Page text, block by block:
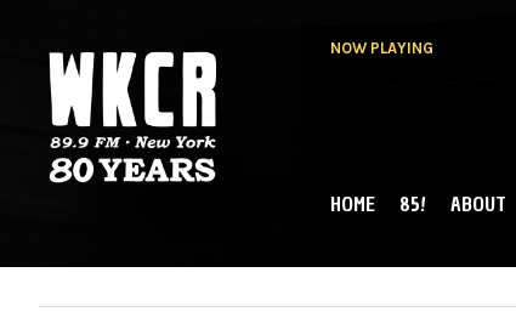
NOW PLAYING
NY
MAIN MENU
HOME 85! ABOUT